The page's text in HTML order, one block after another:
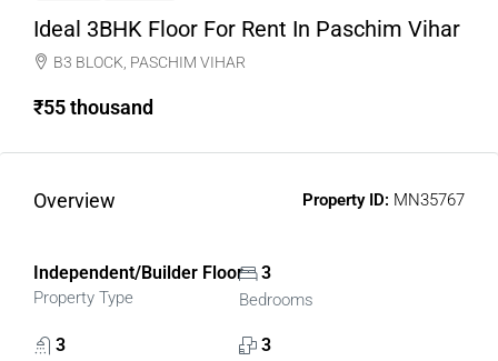
Ideal 3BHK Floor For Rent In Paschim Vihar
B3 BLOCK, PASCHIM VIHAR
₹55 thousand
Overview Property ID: MN35767
Independent/Builder Floor
Property Type
3
Bedrooms
3 3